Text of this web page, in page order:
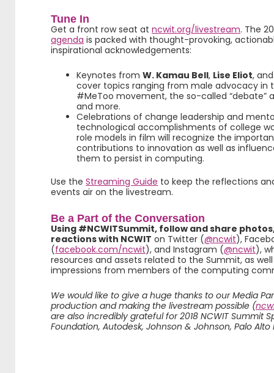
Tune In
Get a front row seat atncwit.org/livestream. The
agenda is packed with thought-provoking,
inspirational acknowledgements:
Keynotes fromW. Kamau Bell, Lise Eliot,
cover topics ranging from male advocacy in
#MeToo movement, the so-called “debate”
and more.
Celebrations of change leadership and
technological accomplishments of college
role models in film will recognize the
contributions to innovation as well as
them to persist in computing.
Use theStreaming Guide to keep the reflections
events air on the livestream.
Be a Part of the Conversation
Using #NCWITSummit, follow and share
reactions with NCWIT on Twitter (@ncwit),
(facebook.com/ncwit), and Instagram (@ncwit),
resources and assets related to the Summit, as
impressions from members of the computing
We would like to give a huge thanks to our Media
production and making the livestream possible (
are also incredibly grateful for 2018 NCWIT Summit
Foundation, Autodesk, Johnson & Johnson, Palo Alto